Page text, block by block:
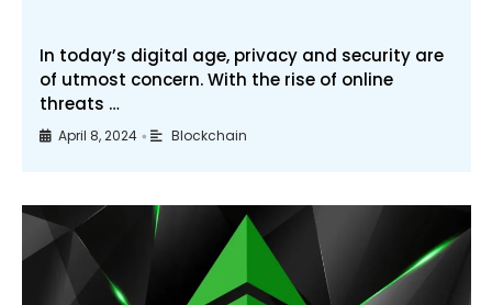
In today’s digital age, privacy and security are
of utmost concern. With the rise of online
threats …
April 8, 2024 • Blockchain